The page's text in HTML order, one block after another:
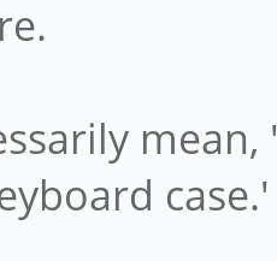
case.'